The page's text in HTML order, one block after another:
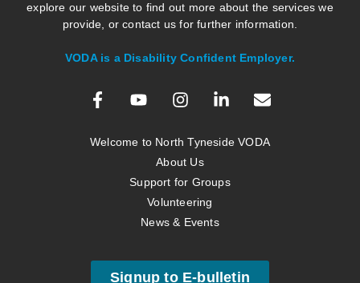
explore our website to find out more about the services we
provide, or contact us for further information.
VODA is a Disability Confident Employer.
Welcome to North Tyneside VODA
About Us
Support for Groups
Volunteering
News & Events
Signup to E-bulletin